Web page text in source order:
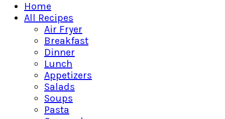
Home
All Recipes
Air Fryer
Breakfast
Dinner
Lunch
Appetizers
Salads
Soups
Pasta